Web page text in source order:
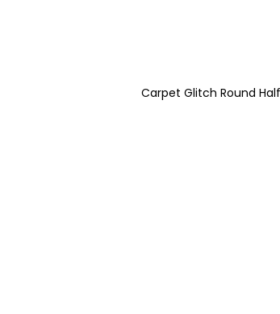
Carpet Glitch Round Half